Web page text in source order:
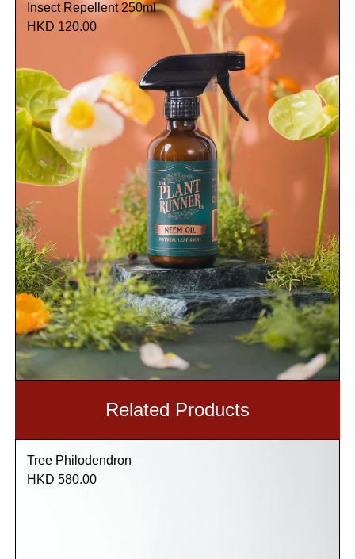
Insect Repellent 250ml
HKD 120.00
Related Products
Tree Philodendron
HKD 580.00